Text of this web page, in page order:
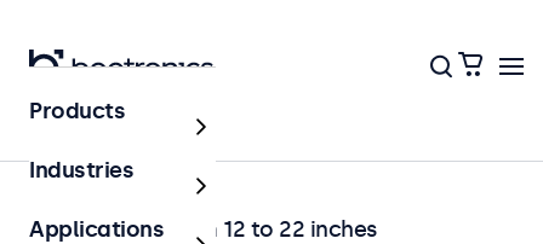
Home
SDI monitors from 12 to 22 inches
Products
Industries
Applications